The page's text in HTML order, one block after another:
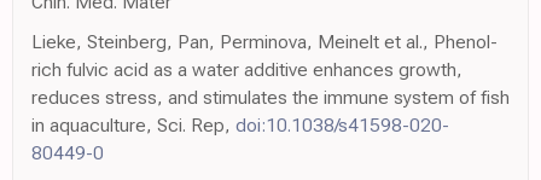
Lieke, Steinberg, Pan, Perminova, Meinelt et al., Phenol-
rich fulvic acid as a water additive enhances growth,
reduces stress, and stimulates the immune system of fish
in aquaculture, Sci. Rep, doi:10.1038/s41598-020-
80449-0